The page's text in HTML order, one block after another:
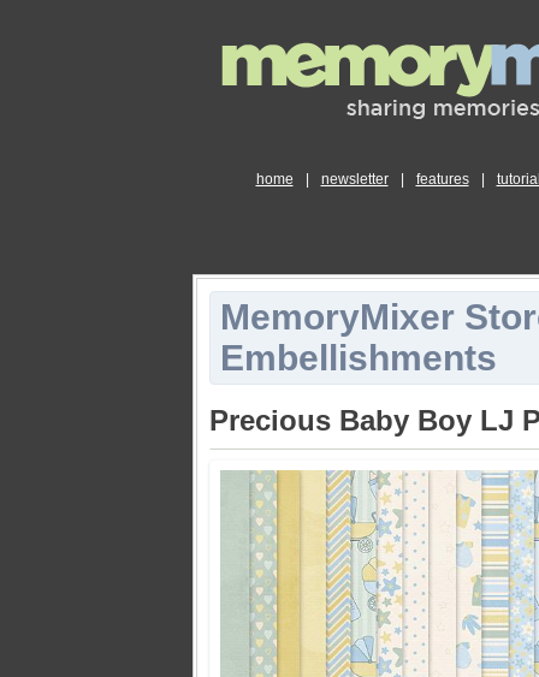
home newsletter features
MemoryMixer
Embellishments
Precious Baby Boy LJ